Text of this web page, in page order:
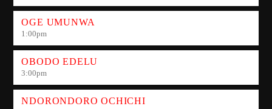
OGE UMUNWA
1:00pm
OBODO EDELU
3:00pm
NDORONDORO OCHICHI